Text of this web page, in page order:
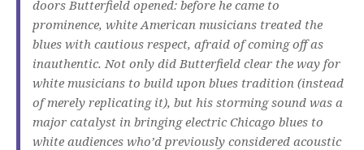
doors Butterfield opened: before he came to
prominence, white American musicians treated the
blues with cautious respect, afraid of coming off as
inauthentic. Not only did Butterfield clear the way for
white musicians to build upon blues tradition (instead
of merely replicating it), but his storming sound was a
major catalyst in bringing electric Chicago blues to
white audiences who’d previously considered acoustic